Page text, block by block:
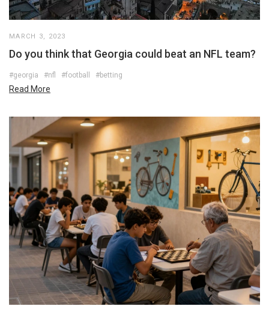
MARCH 3, 2023
Do you think that Georgia could beat an NFL team?
#georgia #nfl #football #betting
Read More